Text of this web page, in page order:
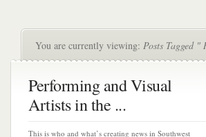
You are currently viewing: Posts Tagged "
Performing and Visual
Artists in the ...
This is who and what’s creating news in Southwest